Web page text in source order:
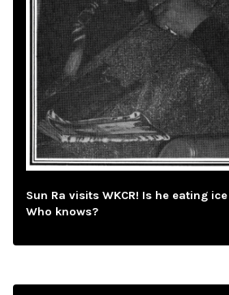
Sun Ra visits WKCR! Is he eating
Who knows?